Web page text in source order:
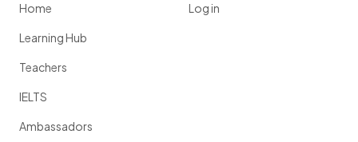
Home
Learning Hub
Teachers
IELTS
Ambassadors
Log in